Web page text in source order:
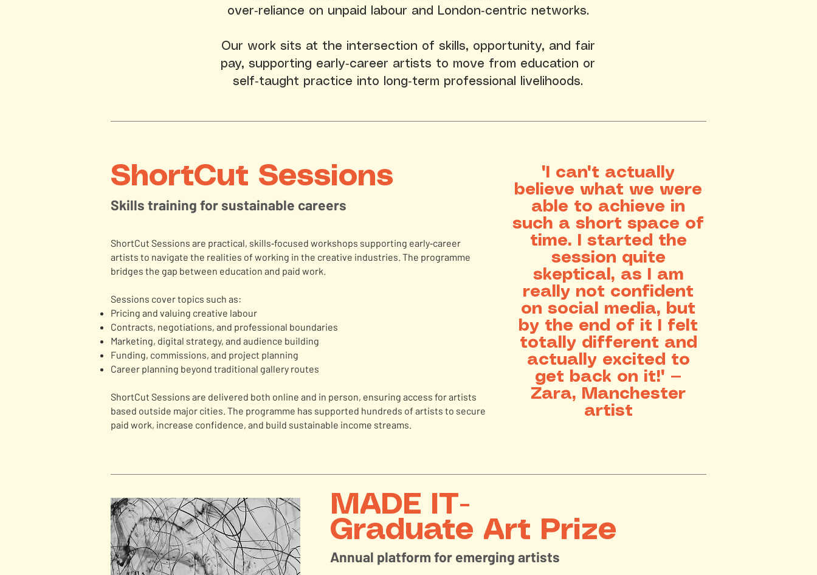
over‑reliance on unpaid labour and London‑centric networks.
Our work sits at the intersection of skills, opportunity, and fair
pay, supporting early‑career artists to move from education or
self‑taught practice into long‑term professional livelihoods.
ShortCut Sessions
Skills training for sustainable careers
ShortCut Sessions are practical, skills‑focused workshops supporting early‑career
artists to navigate the realities of working in the creative industries. The programme
bridges the gap between education and paid work.
Sessions cover topics such as:
Pricing and valuing creative labour
Contracts, negotiations, and professional boundaries
Marketing, digital strategy, and audience building
Funding, commissions, and project planning
Career planning beyond traditional gallery routes
ShortCut Sessions are delivered both online and in person, ensuring access for artists
based outside major cities. The programme has supported hundreds of artists to secure
paid work, increase confidence, and build sustainable income streams.
​"I can't actually
believe what we were
able to achieve in
such a short space of
time. I started the
session quite
skeptical, as I am
really not confident
on social media, but
by the end of it I felt
totally different and
actually excited to
get back on it!" —
Zara, Manchester
artist
MADE IT-
Graduate Art Prize
Annual platform for emerging artists